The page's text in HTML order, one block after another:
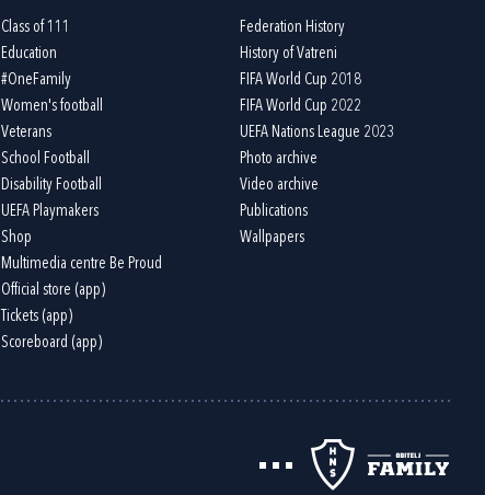
Class of 111
Education
#OneFamily
Women's football
Veterans
School Football
Disability Football
UEFA Playmakers
Shop
Multimedia centre Be Proud
Official store (app)
Tickets (app)
Scoreboard (app)
Federation History
History of Vatreni
FIFA World Cup 2018
FIFA World Cup 2022
UEFA Nations League 2023
Photo archive
Video archive
Publications
Wallpapers